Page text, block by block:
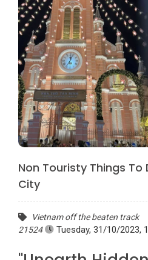
Non Touristy Things To
City
Vietnam off the beaten track
21524
Tuesday, 31/10/2023,